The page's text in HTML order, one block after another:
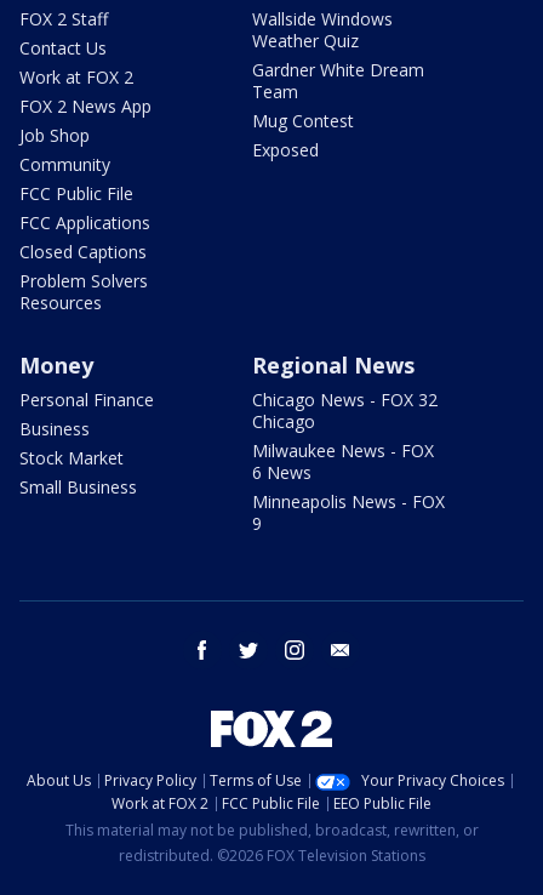
FOX 2 Staff
Contact Us
Work at FOX 2
FOX 2 News App
Job Shop
Community
FCC Public File
FCC Applications
Closed Captions
Problem Solvers
Resources
Wallside Windows
Weather Quiz
Gardner White Dream
Team
Mug Contest
Exposed
Money
Personal Finance
Business
Stock Market
Small Business
Regional News
Chicago News - FOX 32
Chicago
Milwaukee News - FOX
6 News
Minneapolis News - FOX
9
facebook twitter instagram
About Us Privacy Policy Terms of Use
Your Privacy Choices
Work at FOX 2
FCC Public File
EEO Public File
This material may not be published, broadcast, rewritten, or
redistributed. ©2026 FOX Television Stations